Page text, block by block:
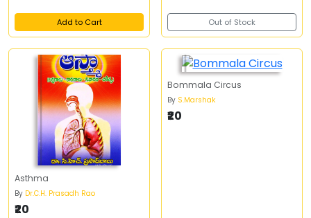
Add to Cart Out of Stock
Asthma
By Dr.C.H. Prasadh Rao
₹20
Bommala Circus
By S.Marshak
₹20